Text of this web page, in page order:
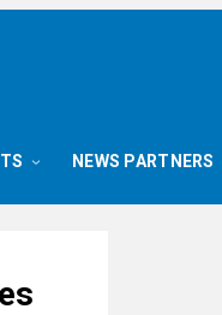
NEWS PARTNERS